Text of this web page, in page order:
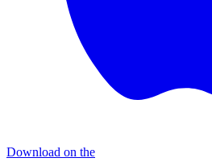
Download on the